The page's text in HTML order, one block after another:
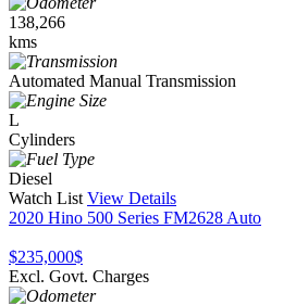
138,266
kms
Automated Manual Transmission
L
Cylinders
Diesel
Watch List View Details
2020 Hino 500 Series FM2628 Auto
$235,000$
Excl. Govt. Charges